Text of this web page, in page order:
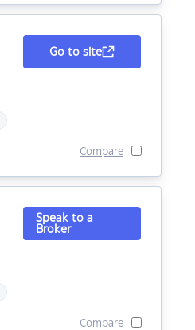
Go to site
Compare
Speak to a
Broker
Compare